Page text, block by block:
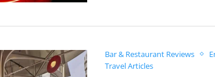
Bar & Restaurant Reviews
Travel Articles